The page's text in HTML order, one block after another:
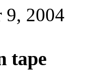
9, 2004
tape